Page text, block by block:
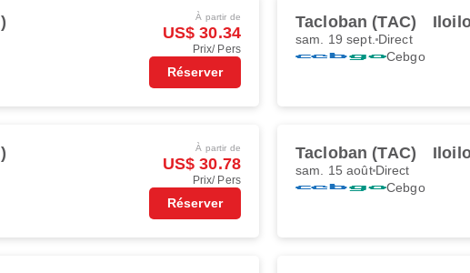
À partir de
US$ 30.34
Prix/ Pers
Réserver
Tacloban (TAC)
sam. 19 sept. Direct
Cebgo
À partir de
US$ 30.78
Prix/ Pers
Réserver
Tacloban (TAC)
sam. 15 aoûtDirect
Cebgo